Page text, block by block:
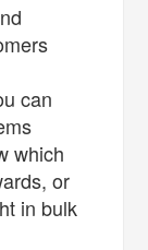
can
which
or
in bulk